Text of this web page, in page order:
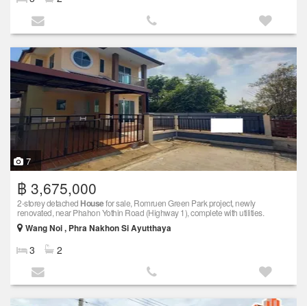
7
฿ 3,675,000
2-storey detached Housefor sale, Romruen Green Park project, newly
renovated, near Phahon Yothin Road (Highway 1), complete with utilities.
Wang Noi , Phra Nakhon Si Ayutthaya
3 2